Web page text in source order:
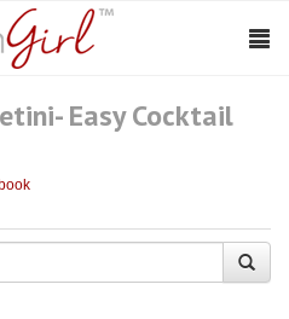
Easy Cocktail